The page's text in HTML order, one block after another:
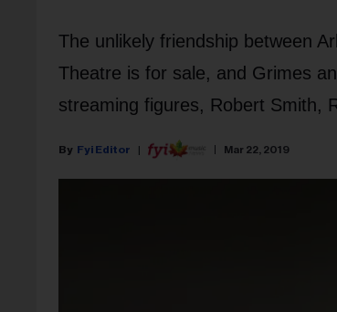
The unlikely friendship between
Theatre is for sale, and Grimes
streaming figures, Robert Smith,
Fyi Editor Mar 22, 2019